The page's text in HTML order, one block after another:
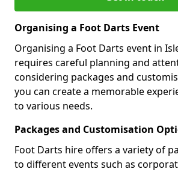
Organising a Foot Darts Event
Organising a Foot Darts event in
requires careful planning and
considering packages and
you can create a memorable
to various needs.
Packages and Customisation
Foot Darts hire offers a variety of
to different events such as